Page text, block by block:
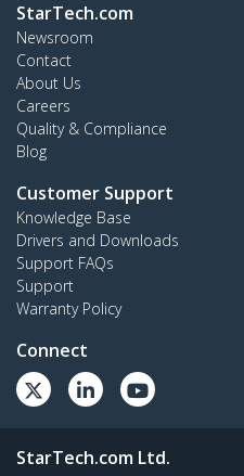
StarTech.com
Newsroom
Contact
About Us
Careers
Quality & Compliance
Blog
Customer Support
Knowledge Base
Drivers and Downloads
Support FAQs
Support
Warranty Policy
Connect
StarTech.com Ltd.